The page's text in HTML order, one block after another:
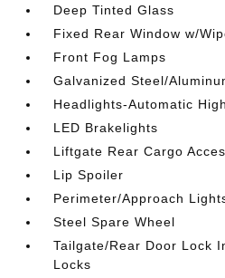
Deep Tinted Glass
Fixed Rear Window w/
Front Fog Lamps
Galvanized Steel/
Headlights-Automatic
LED Brakelights
Liftgate Rear Cargo
Lip Spoiler
Perimeter/Approach
Steel Spare Wheel
Tailgate/Rear Door Lock
Locks